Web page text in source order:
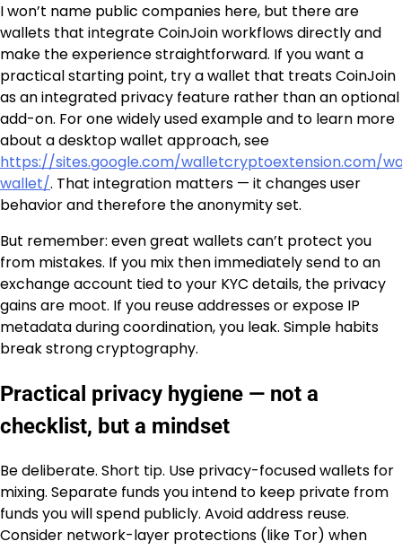
I won’t name public companies here, but there are
wallets that integrate CoinJoin workflows directly and
make the experience straightforward. If you want a
practical starting point, try a wallet that treats CoinJoin
as an integrated privacy feature rather than an optional
add-on. For one widely used example and to learn more
about a desktop wallet approach, see
https://sites.google.com/walletcryptoextension.com/
wallet/. That integration matters — it changes user
behavior and therefore the anonymity set.
But remember: even great wallets can’t protect you
from mistakes. If you mix then immediately send to an
exchange account tied to your KYC details, the privacy
gains are moot. If you reuse addresses or expose IP
metadata during coordination, you leak. Simple habits
break strong cryptography.
Practical privacy hygiene — not a
checklist, but a mindset
Be deliberate. Short tip. Use privacy-focused wallets for
mixing. Separate funds you intend to keep private from
funds you will spend publicly. Avoid address reuse.
Consider network-layer protections (like Tor) when